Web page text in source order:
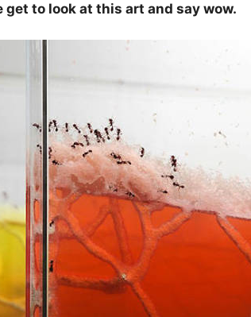
to look at this art and say wow.